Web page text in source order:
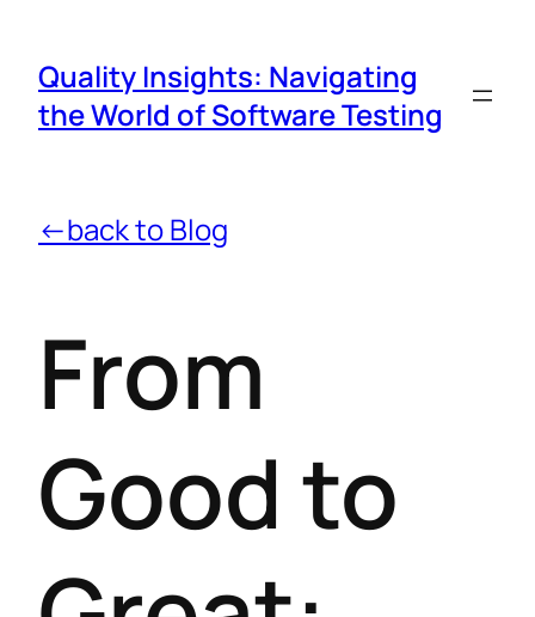
Quality Insights: Navigating
the World of Software Testing
←back to Blog
From
Good to